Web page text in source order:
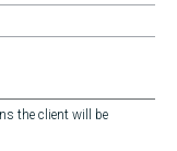
the client will be